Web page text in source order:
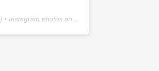
) • Instagram photos and videos